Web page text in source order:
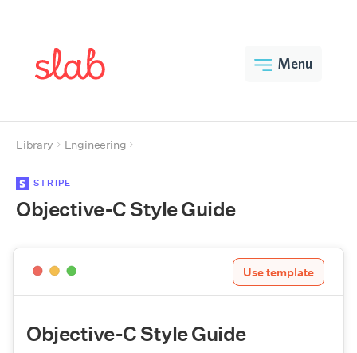
Menu
Library Engineering
STRIPE
Objective-C Style Guide
Use template
Objective-C Style Guide